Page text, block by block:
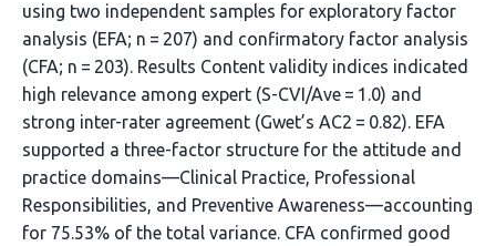
using two independent samples for exploratory factor
analysis (EFA; n = 207) and confirmatory factor analysis
(CFA; n = 203). Results Content validity indices indicated
high relevance among expert (S-CVI/Ave = 1.0) and
strong inter-rater agreement (Gwet’s AC2 = 0.82). EFA
supported a three-factor structure for the attitude and
practice domains—Clinical Practice, Professional
Responsibilities, and Preventive Awareness—accounting
for 75.53% of the total variance. CFA confirmed good